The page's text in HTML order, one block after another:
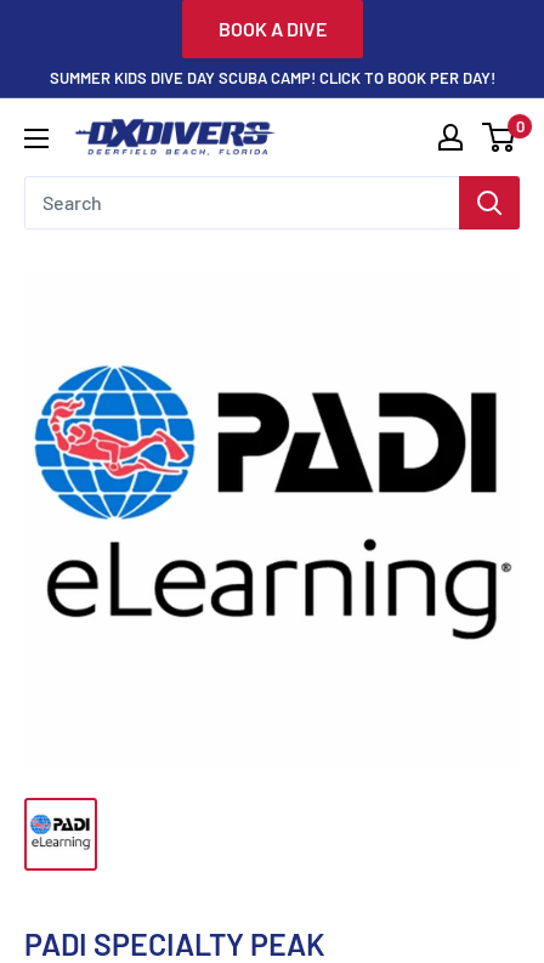
content
BOOK A DIVE
SUMMER KIDS DIVE DAY SCUBA CAMP! CLICK TO BOOK PER DAY!
DXDivers 0
PADI SPECIALTY PEAK